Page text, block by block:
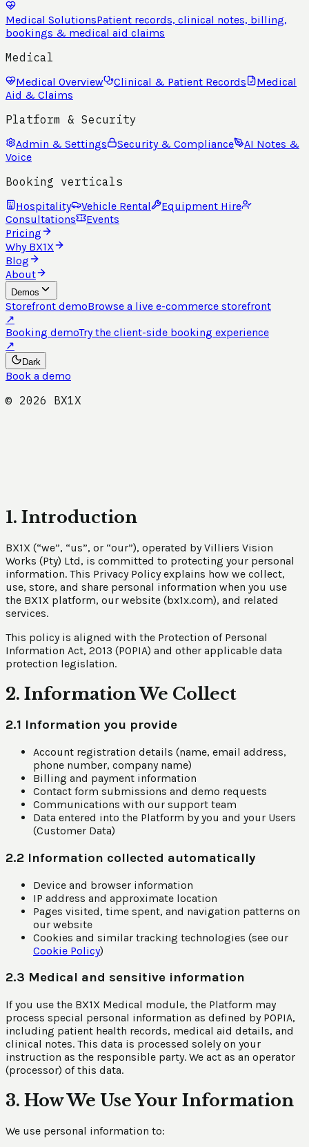
Medical SolutionsPatient records, clinical notes, billing,
bookings & medical aid claims
Medical
Medical Overview Clinical & Patient Records
Medical
Aid & Claims
Platform & Security
Admin & Settings Security & Compliance
AI Notes &
Voice
Booking verticals
Hospitality Vehicle Rental
Equipment Hire
Consultations
Events
Pricing
Why BX1X
Blog
About
Demos
Storefront demoBrowse a live e-commerce storefront
↗
Booking demoTry the client-side booking experience
↗
Dark
Book a demo
© 2026 BX1X
1. Introduction
BX1X (“we”, “us”, or “our”), operated by Villiers Vision
Works (Pty) Ltd, is committed to protecting your personal
information. This Privacy Policy explains how we collect,
use, store, and share personal information when you use
the BX1X platform, our website (bx1x.com), and related
services.
This policy is aligned with the Protection of Personal
Information Act, 2013 (POPIA) and other applicable data
protection legislation.
2. Information We Collect
2.1 Information you provide
Account registration details (name, email address,
phone number, company name)
Billing and payment information
Contact form submissions and demo requests
Communications with our support team
Data entered into the Platform by you and your Users
(Customer Data)
2.2 Information collected automatically
Device and browser information
IP address and approximate location
Pages visited, time spent, and navigation patterns on
our website
Cookies and similar tracking technologies (see our
Cookie Policy)
2.3 Medical and sensitive information
If you use the BX1X Medical module, the Platform may
process special personal information as defined by POPIA,
including patient health records, medical aid details, and
clinical notes. This data is processed solely on your
instruction as the responsible party. We act as an operator
(processor) of this data.
3. How We Use Your Information
We use personal information to: